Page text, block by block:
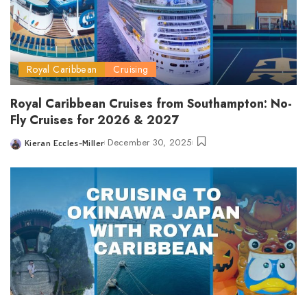
Royal Caribbean Cruising
Royal Caribbean Cruises from Southampton: No-
Fly Cruises for 2026 & 2027
Posted
Kieran Eccles-Miller December 30, 2025